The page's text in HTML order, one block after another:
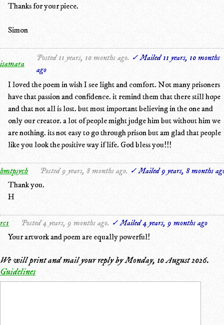
Thanks for your piece.
Simon
isamara
Posted 11 years, 10 months ago. ✓ Mailed 11 years, 10 months
ago
I loved the poem in wish I see light and comfort. Not many prisoners
have that passion and confidence. it remind them that there still hope
and that not all is lost. but most important believing in the one and
only our creator. a lot of people might judge him but without him we
are nothing. its not easy to go through prison but am glad that people
like you look the positive way if life. God bless you!!!
hmtpsych Posted 9 years, 8 months ago. ✓ Mailed 9 years, 8 months
Thank you.
H
rc1 Posted 4 years, 9 months ago. ✓ Mailed 4 years, 9 months ago
Your artwork and poem are equally powerful!
We will print and mail your reply byMonday, 10 August 2026.
Guidelines